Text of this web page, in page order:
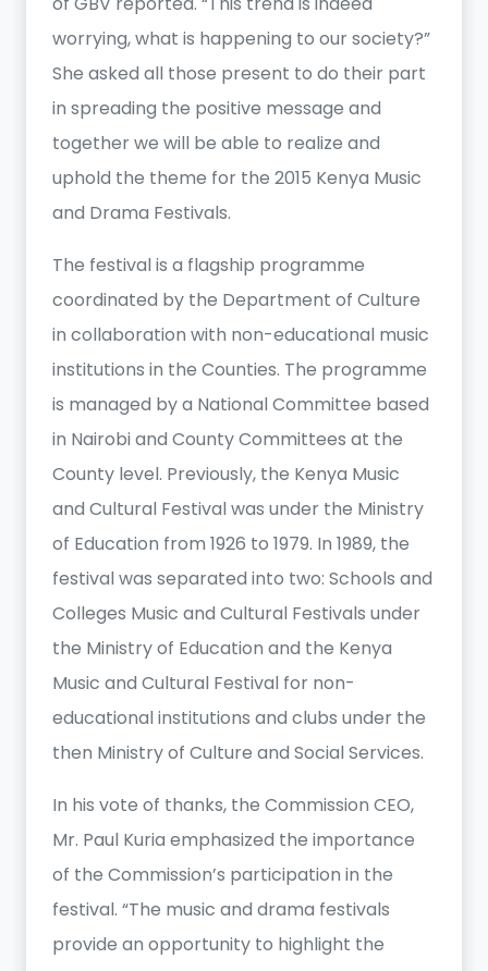
worrying, what is happening to our society?”
She asked all those present to do their part
in spreading the positive message and
together we will be able to realize and
uphold the theme for the 2015 Kenya Music
and Drama Festivals.
The festival is a flagship programme
coordinated by the Department of Culture
in collaboration with non-educational music
institutions in the Counties. The programme
is managed by a National Committee based
in Nairobi and County Committees at the
County level. Previously, the Kenya Music
and Cultural Festival was under the Ministry
of Education from 1926 to 1979. In 1989, the
festival was separated into two: Schools and
Colleges Music and Cultural Festivals under
the Ministry of Education and the Kenya
Music and Cultural Festival for non-
educational institutions and clubs under the
then Ministry of Culture and Social Services.
In his vote of thanks, the Commission CEO,
Mr. Paul Kuria emphasized the importance
of the Commission’s participation in the
festival. “The music and drama festivals
provide an opportunity to highlight the